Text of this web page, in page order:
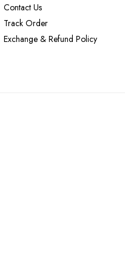
Contact Us
Track Order
Exchange & Refund Policy